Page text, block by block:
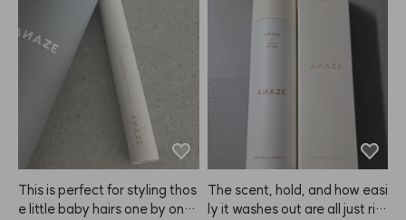
This is perfect for styling thos
e little baby hairs one by one,
The scent, hold, and how easi
ly it washes out are all just rig